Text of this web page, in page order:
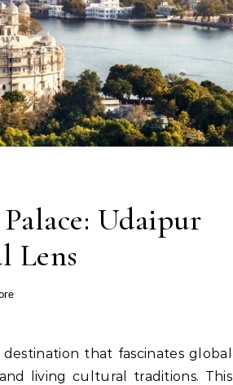
Udaipur
Lens
living cultural traditions. This